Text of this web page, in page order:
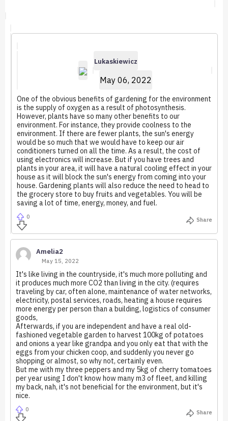
Lukaskiewicz
May 06, 2022
One of the obvious benefits of gardening for the environment
is the supply of oxygen as a result of photosynthesis.
However, plants have so many other benefits to our
environment. For instance, they provide coolness to the
environment. If there are fewer plants, the sun's energy
would be so much that we would have to keep our air
conditioners turned on all the time. As a result, the cost of
using electronics will increase. But if you have trees and
plants in your area, it will have a natural cooling effect in your
house as it will block the sun's energy from coming into your
house. Gardening plants will also reduce the need to head to
the grocery store to buy fruits and vegetables. You will be
saving a lot of time, energy, money, and fuel.
0 Share
Amelia2
May 15, 2022
It's like living in the countryside, it's much more polluting and
it produces much more CO2 than living in the city. (requires
traveling by car, often alone, maintenance of water networks,
electricity, postal services, roads, heating a house requires
more energy per person than a building, logistics of consumer
goods,
Afterwards, if you are independent and have a real old-
fashioned vegetable garden to harvest 100kg of potatoes
and onions a year like grandpa and you only eat that with the
eggs from your chicken coop, and suddenly you never go
shopping or almost, so why not, certainly even.
But me with my three peppers and my 5kg of cherry tomatoes
per year using I don't know how many m3 of fleet, and killing
my back, nah, it's not beneficial for the environment, but it's
nice.
0 Share